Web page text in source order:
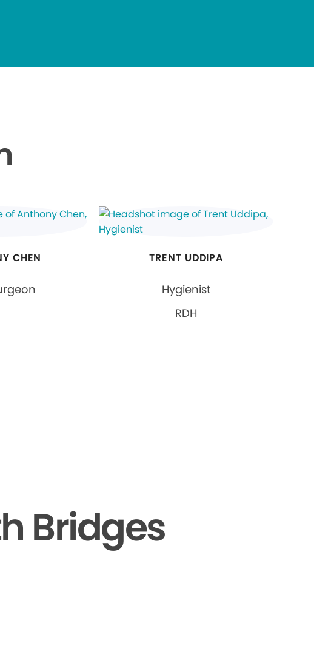
CHEN TRENT UDDIPA
Hygienist
RDH
Bridges